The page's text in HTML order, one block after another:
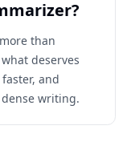
than
deserves
and
writing.